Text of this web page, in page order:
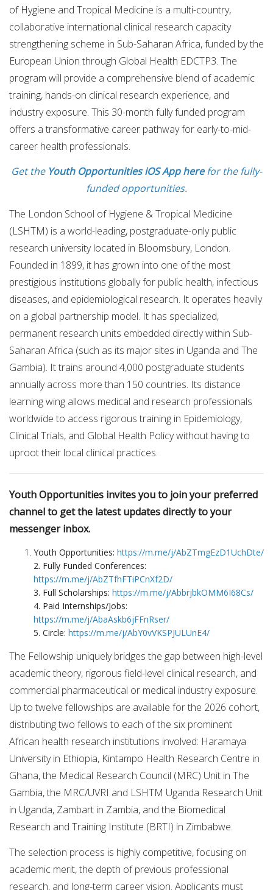
of Hygiene and Tropical Medicine is a multi-country,
collaborative international clinical research capacity
strengthening scheme in Sub-Saharan Africa, funded by the
European Union through Global Health EDCTP3. The
program will provide a comprehensive blend of academic
training, hands-on clinical research experience, and
industry exposure. This 30-month fully funded program
offers a transformative career pathway for early-to-mid-
career health professionals.
Get the Youth Opportunities iOS App herefor the fully-
funded opportunities.
The London School of Hygiene & Tropical Medicine
(LSHTM) is a world-leading, postgraduate-only public
research university located in Bloomsbury, London.
Founded in 1899, it has grown into one of the most
prestigious institutions globally for public health, infectious
diseases, and epidemiological research. It operates heavily
on a global partnership model. It has specialized,
permanent research units embedded directly within Sub-
Saharan Africa (such as its major sites in Uganda and The
Gambia). It trains around 4,000 postgraduate students
annually across more than 150 countries. Its distance
learning wing allows medical and research professionals
worldwide to access rigorous training in Epidemiology,
Clinical Trials, and Global Health Policy without having to
uproot their local clinical practices.
Youth Opportunities invites you to join your preferred
channel to get the latest updates directly to your
messenger inbox.
Youth Opportunities: https://m.me/j/AbZTmgEzD1UchDte/
2. Fully Funded Conferences:
https://m.me/j/AbZTfhFTiPCnXf2D/
3. Full Scholarships: https://m.me/j/AbbrjbkOMM6I68Cs/
4. Paid Internships/Jobs:
https://m.me/j/AbaAskb6jFFnRser/
5. Circle: https://m.me/j/AbY0vVKSPJULUnE4/
The Fellowship uniquely bridges the gap between high-level
academic theory, rigorous field-level clinical research, and
commercial pharmaceutical or medical industry exposure.
Up to twelve fellowships are available for the 2026 cohort,
distributing two fellows to each of the six prominent
African health research institutions involved: Haramaya
University in Ethiopia, Kintampo Health Research Centre in
Ghana, the Medical Research Council (MRC) Unit in The
Gambia, the MRC/UVRI and LSHTM Uganda Research Unit
in Uganda, Zambart in Zambia, and the Biomedical
Research and Training Institute (BRTI) in Zimbabwe.
The selection process is highly competitive, focusing on
academic merit, the depth of previous professional
research, and long-term career vision. Applicants must